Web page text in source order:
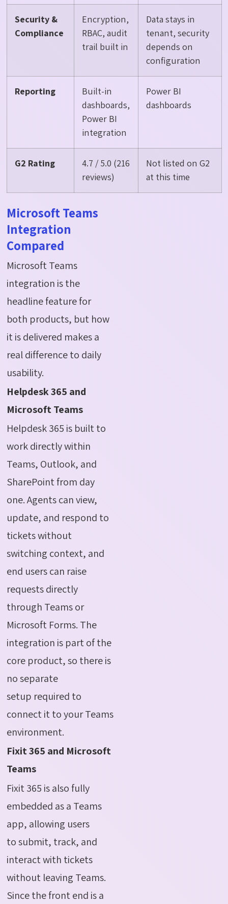
Security &
Compliance
Encryption,
RBAC, audit
trail built in
Data stays in
tenant, security
depends on
configuration
Reporting
Built-in
dashboards,
Power BI
integration
Power BI
dashboards
G2 Rating
4.7 / 5.0 (216
reviews)
Not listed on G2
at this time
Microsoft Teams
Integration
Compared
Microsoft Teams
integration is the
headline feature for
both products, but how
it is delivered makes a
real difference to daily
usability.
Helpdesk 365 and
Microsoft Teams
Helpdesk 365 is built to
work directly within
Teams, Outlook, and
SharePoint from day
one. Agents can view,
update, and respond to
tickets without
switching context, and
end users can raise
requests directly
through Teams or
Microsoft Forms. The
integration is part of the
core product, so there is
no separate
setup required to
connect it to your Teams
environment.
Fixit 365 and Microsoft
Teams
Fixit 365 is also fully
embedded as a Teams
app, allowing users
to submit, track, and
interact with tickets
without leaving Teams.
Since the front end is a